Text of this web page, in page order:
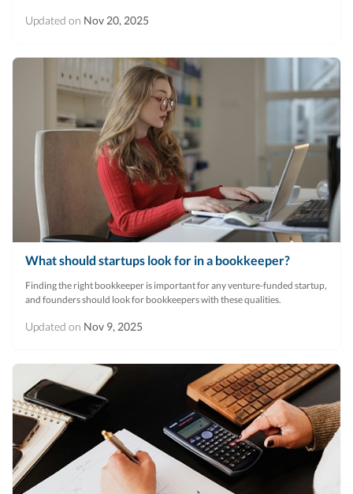
Updated on Nov 20, 2025
What should startups look for in a bookkeeper?
Finding the right bookkeeper is important for any venture-funded startup,
and founders should look for bookkeepers with these qualities.
Updated on Nov 9, 2025